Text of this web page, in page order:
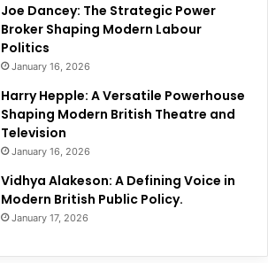
Joe Dancey: The Strategic Power
Broker Shaping Modern Labour
Politics
January 16, 2026
Harry Hepple: A Versatile Powerhouse
Shaping Modern British Theatre and
Television
January 16, 2026
Vidhya Alakeson: A Defining Voice in
Modern British Public Policy.
January 17, 2026